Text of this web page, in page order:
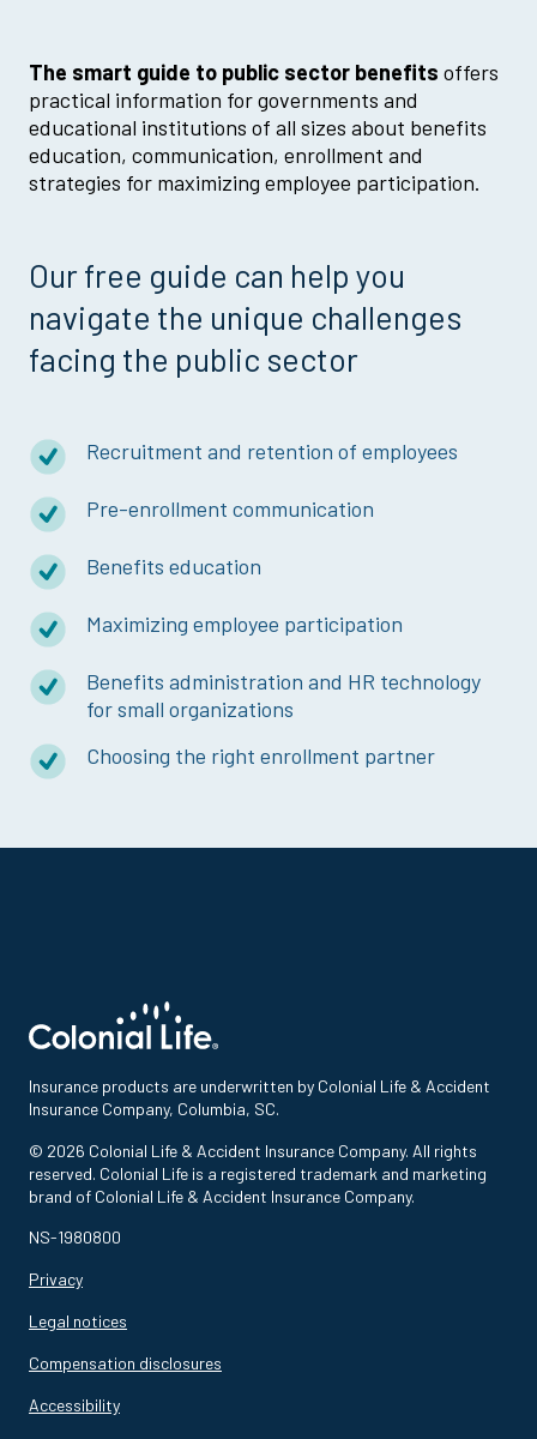
The smart guide to public sector benefits offers
practical information for governments and
educational institutions of all sizes about benefits
education, communication, enrollment and
strategies for maximizing employee participation.
Our free guide can help you
navigate the unique challenges
facing the public sector
Recruitment and retention of employees
Pre-enrollment communication
Benefits education
Maximizing employee participation
Benefits administration and HR technology
for small organizations
Choosing the right enrollment partner
Insurance products are underwritten by Colonial Life & Accident
Insurance Company, Columbia, SC.
© 2026 Colonial Life & Accident Insurance Company. All rights
reserved. Colonial Life is a registered trademark and marketing
brand of Colonial Life & Accident Insurance Company.
NS-1980800
Privacy
Legal notices
Compensation disclosures
Accessibility